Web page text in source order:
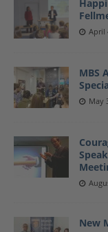
April
MBS
May
New